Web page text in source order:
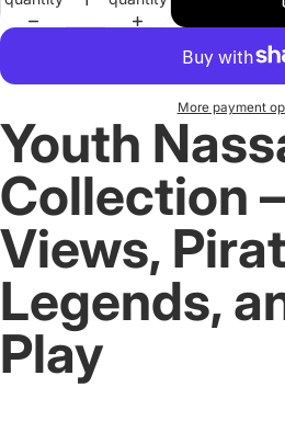
More payment
Youth
Collection
Views,
Legends,
Play